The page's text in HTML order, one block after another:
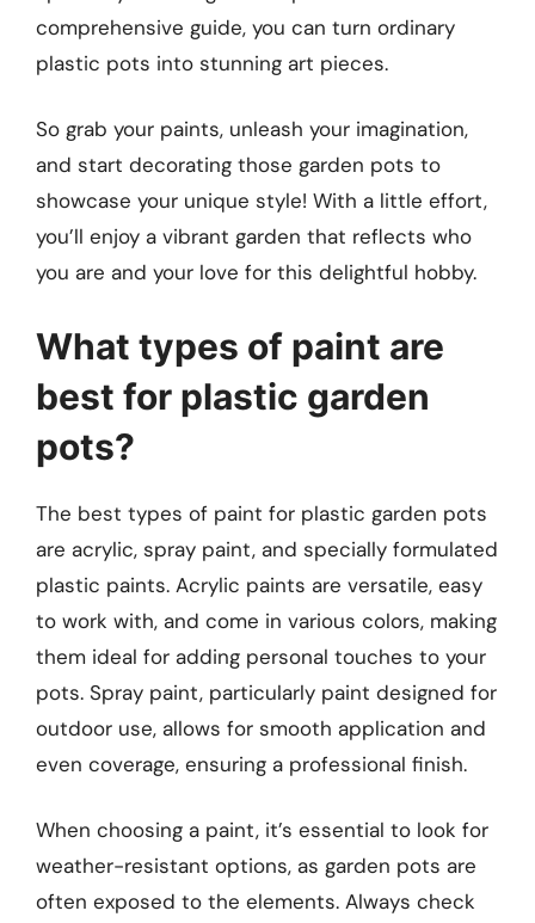
comprehensive guide, you can turn ordinary
plastic pots into stunning art pieces.
So grab your paints, unleash your imagination,
and start decorating those garden pots to
showcase your unique style! With a little effort,
you’ll enjoy a vibrant garden that reflects who
you are and your love for this delightful hobby.
What types of paint are
best for plastic garden
pots?
The best types of paint for plastic garden pots
are acrylic, spray paint, and specially formulated
plastic paints. Acrylic paints are versatile, easy
to work with, and come in various colors, making
them ideal for adding personal touches to your
pots. Spray paint, particularly paint designed for
outdoor use, allows for smooth application and
even coverage, ensuring a professional finish.
When choosing a paint, it’s essential to look for
weather-resistant options, as garden pots are
often exposed to the elements. Always check